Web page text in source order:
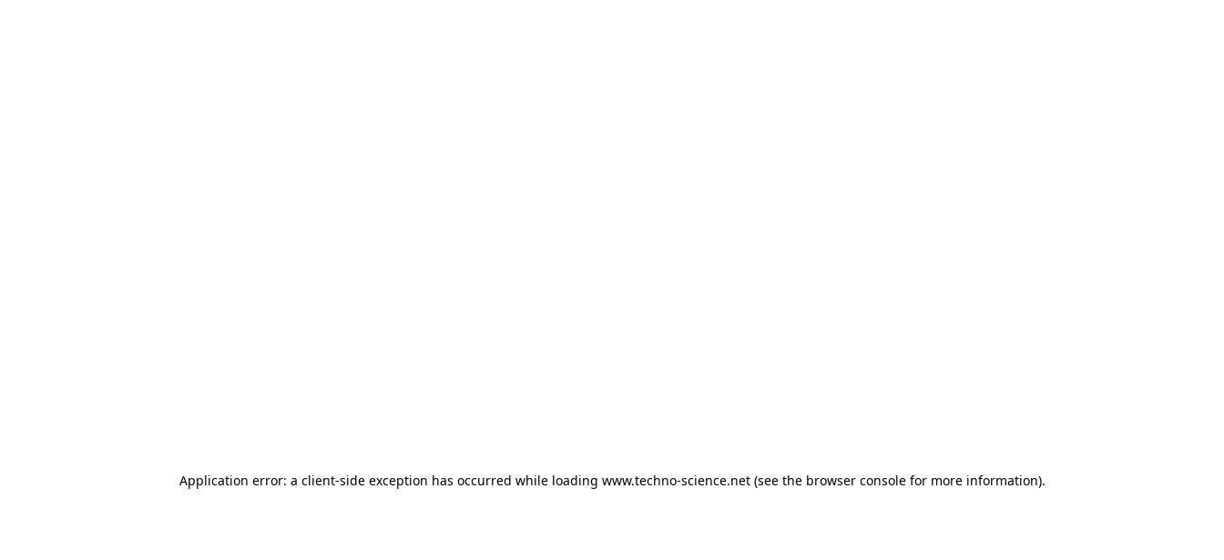
Application error: a client-side exception has occurred while loading www.techno-science.net(see the browser consolefor more information).